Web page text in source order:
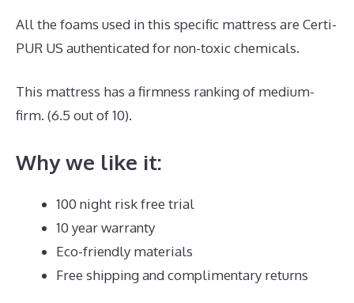
All the foams used in this specific mattress are Certi-
PUR US authenticated for non-toxic chemicals.
This mattress has a firmness ranking of medium-
firm. (6.5 out of 10).
Why we like it:
100 night risk free trial
10 year warranty
Eco-friendly materials
Free shipping and complimentary returns